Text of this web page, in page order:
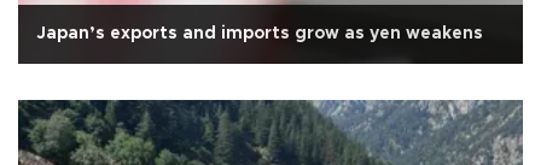
Japan’s exports and imports grow as yen weakens